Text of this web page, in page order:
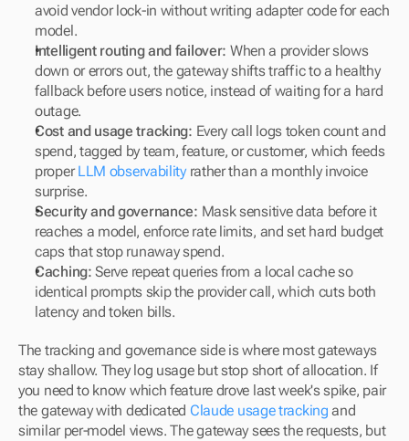
avoid vendor lock-in without writing adapter code for each
model.
Intelligent routing and failover: When a provider slows
down or errors out, the gateway shifts traffic to a healthy
fallback before users notice, instead of waiting for a hard
outage.
Cost and usage tracking: Every call logs token count and
spend, tagged by team, feature, or customer, which feeds
proper LLM observability rather than a monthly invoice
surprise.
Security and governance: Mask sensitive data before it
reaches a model, enforce rate limits, and set hard budget
caps that stop runaway spend.
Caching: Serve repeat queries from a local cache so
identical prompts skip the provider call, which cuts both
latency and token bills.
The tracking and governance side is where most gateways
stay shallow. They log usage but stop short of allocation. If
you need to know which feature drove last week's spike, pair
the gateway with dedicated Claude usage tracking and
similar per-model views. The gateway sees the requests, but